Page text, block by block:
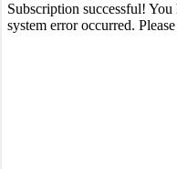
Subscription successful!
system error occurred.